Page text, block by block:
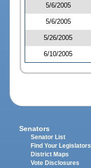
5/6/2005
5/6/2005
5/26/2005
6/10/2005
Senators
Senator List
Find Your Legislators
District Maps
Vote Disclosures